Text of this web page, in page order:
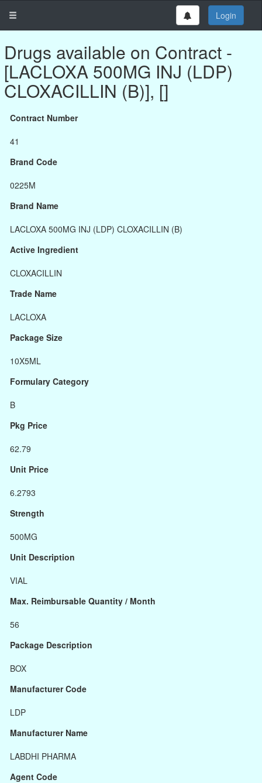
Login
Drugs available on Contract -
[LACLOXA 500MG INJ (LDP)
CLOXACILLIN (B)], []
Contract Number
41
Brand Code
0225M
Brand Name
LACLOXA 500MG INJ (LDP) CLOXACILLIN (B)
Active Ingredient
CLOXACILLIN
Trade Name
LACLOXA
Package Size
10X5ML
Formulary Category
B
Pkg Price
62.79
Unit Price
6.2793
Strength
500MG
Unit Description
VIAL
Max. Reimbursable Quantity / Month
56
Package Description
BOX
Manufacturer Code
LDP
Manufacturer Name
LABDHI PHARMA
Agent Code